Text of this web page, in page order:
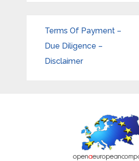
Terms Of Payment –
Due Diligence –
Disclaimer